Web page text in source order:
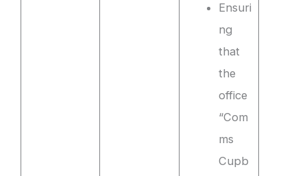
Ensuri
ng
that
the
office
“Com
ms
Cupb